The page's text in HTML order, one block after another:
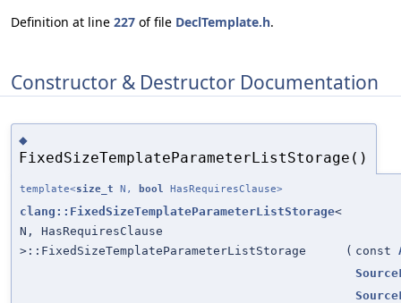
Definition at line 227 of file DeclTemplate.h.
Constructor & Destructor Documentation
◆
FixedSizeTemplateParameterListStorage()
template<size_t N, bool HasRequiresClause>
clang::FixedSizeTemplateParameterListStorage<
N, HasRequiresClause
>::FixedSizeTemplateParameterListStorage
( const